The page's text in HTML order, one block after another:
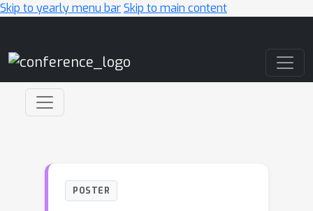
Skip to yearly menu barSkip to main content
POSTER